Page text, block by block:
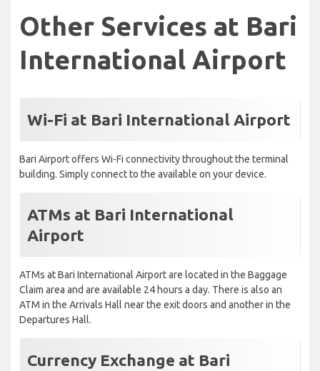
Other Services at Bari
International Airport
Wi-Fi at Bari International Airport
Bari Airport offers Wi-Fi connectivity throughout the terminal
building. Simply connect to the available on your device.
ATMs at Bari International
Airport
ATMs at Bari International Airport are located in the Baggage
Claim area and are available 24 hours a day. There is also an
ATM in the Arrivals Hall near the exit doors and another in the
Departures Hall.
Currency Exchange at Bari